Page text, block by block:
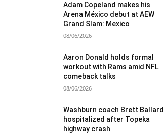
Adam Copeland makes his
Arena México debut at AEW
Grand Slam: Mexico
08/06/2026
Aaron Donald holds formal
workout with Rams amid NFL
comeback talks
08/06/2026
Washburn coach Brett Ballard
hospitalized after Topeka
highway crash